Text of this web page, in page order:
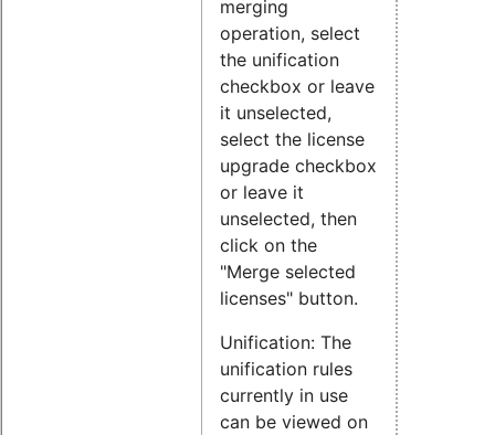
merging
operation, select
the unification
checkbox or leave
it unselected,
select the license
upgrade checkbox
or leave it
unselected, then
click on the
"Merge selected
licenses" button.
Unification: The
unification rules
currently in use
can be viewed on